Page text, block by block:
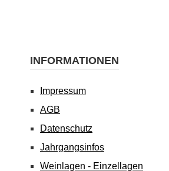
INFORMATIONEN
Impressum
AGB
Datenschutz
Jahrgangsinfos
Weinlagen - Einzellagen